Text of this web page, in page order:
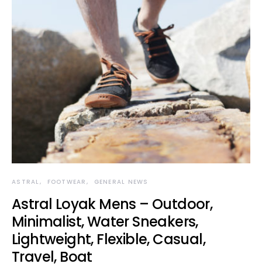
ASTRAL FOOTWEAR GENERAL NEWS
Astral Loyak Mens – Outdoor,
Minimalist, Water Sneakers,
Lightweight, Flexible, Casual,
Travel, Boat